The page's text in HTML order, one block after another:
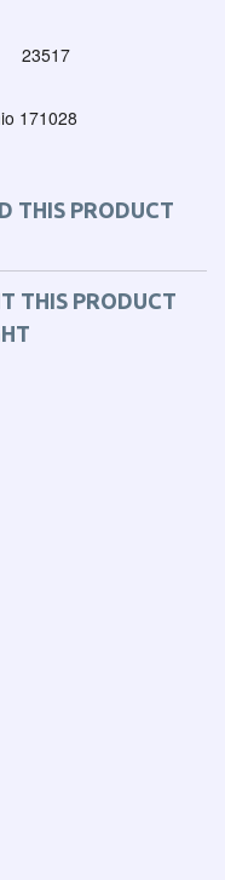
23517
171028
THIS PRODUCT
THIS PRODUCT